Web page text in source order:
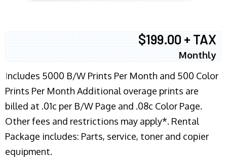
$199.00 + TAX
Monthly
Includes 5000 B/W Prints Per Month and 500 Color
Prints Per Month Additional overage prints are
billed at .01c per B/W Page and .08c Color Page.
Other fees and restrictions may apply*. Rental
Package includes: Parts, service, toner and copier
equipment.